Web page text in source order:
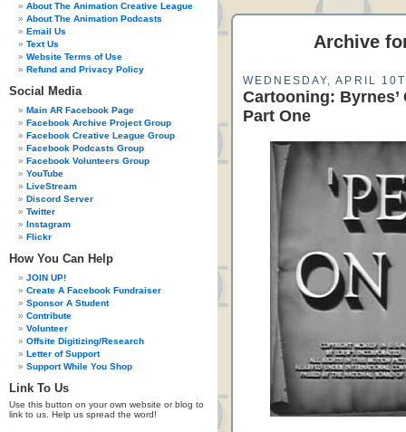
About The Animation Creative League
About The Animation Podcasts
Email Us
Text Us
Website Terms of Use
Refund and Privacy Policy
Social Media
Main AR Facebook Page
Facebook Archive Project Group
Facebook Creative League Group
Facebook Podcasts Group
Facebook Volunteers Group
YouTube
LiveStream
Discord Server
Twitter
Instagram
Flickr
How You Can Help
JOIN UP!
Create A Facebook Fundraiser
Sponsor A Student
Contribute
Volunteer
Offsite Digitizing/Research
Letter of Support
Support While You Shop
Link To Us
Use this button on your own website or blog to
link to us. Help us spread the word!
Archive
WEDNESDAY, APRIL
Cartooning:
Part One